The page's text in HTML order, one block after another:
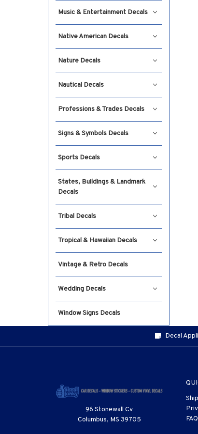
Music & Entertainment Decals
Native American Decals
Nature Decals
Nautical Decals
Professions & Trades Decals
Signs & Symbols Decals
Sports Decals
States, Buildings & Landmark
Decals
Tribal Decals
Tropical & Hawaiian Decals
Vintage & Retro Decals
Wedding Decals
Window Signs Decals
Decal
96 Stonewall Cv
Columbus, MS 39705
FAQ